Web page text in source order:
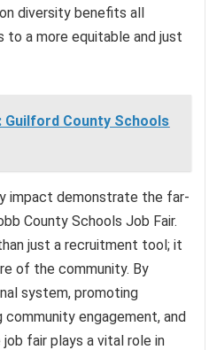
diversity benefits all
a more equitable and just
Guilford County Schools
impact demonstrate the far-
County Schools Job Fair.
just a recruitment tool; it
of the community. By
system, promoting
engagement, and
fair plays a vital role in